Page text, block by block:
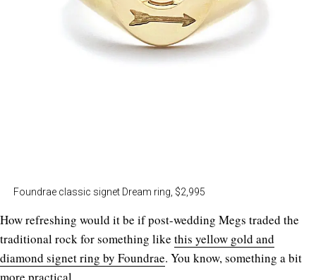
Foundrae classic signet Dream ring, $2,995
How refreshing would it be if post-wedding Megs traded the
traditional rock for something like this yellow gold and
diamond signet ring by Foundrae. You know, something a bit